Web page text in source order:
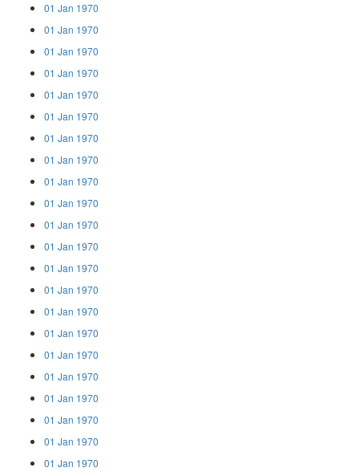
01 Jan 1970
01 Jan 1970
01 Jan 1970
01 Jan 1970
01 Jan 1970
01 Jan 1970
01 Jan 1970
01 Jan 1970
01 Jan 1970
01 Jan 1970
01 Jan 1970
01 Jan 1970
01 Jan 1970
01 Jan 1970
01 Jan 1970
01 Jan 1970
01 Jan 1970
01 Jan 1970
01 Jan 1970
01 Jan 1970
01 Jan 1970
01 Jan 1970